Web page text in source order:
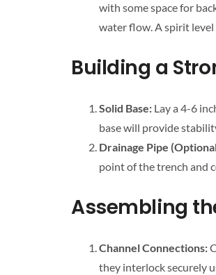
with some space for
water flow. A spirit
Building a
Solid Base:Lay a 4-6
base will provide
Drainage Pipe
point of the trench and
Assembling
Channel Connections:
they interlock securely